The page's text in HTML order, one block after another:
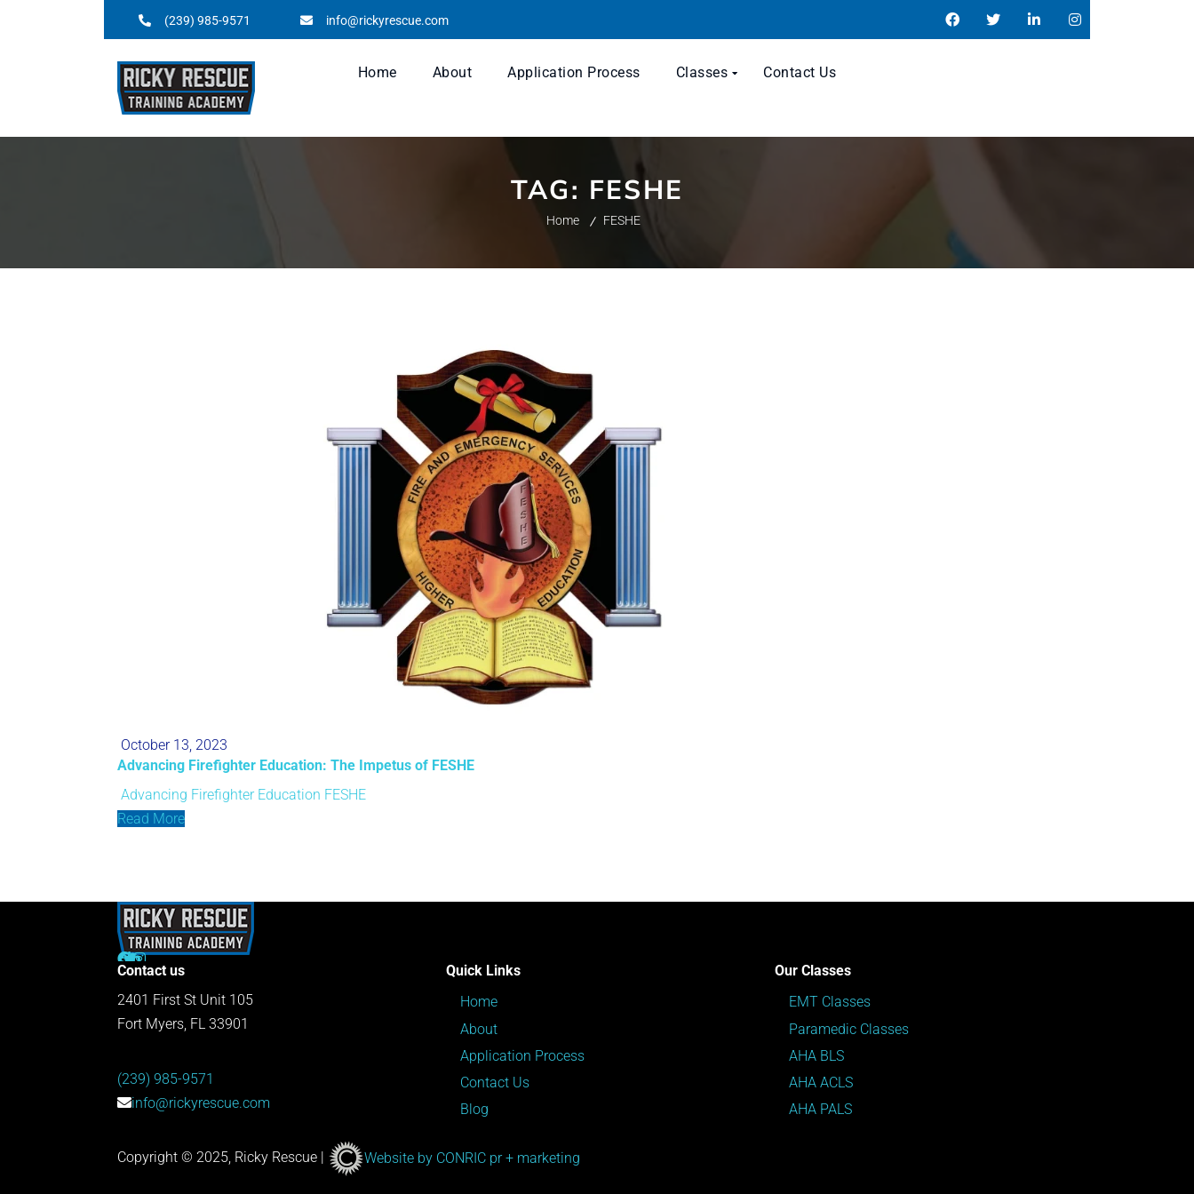
(239) 985-9571 info@rickyrescue.com
Home About Application Process Classes Contact Us
TAG: FESHE
Home FESHE
October 13, 2023
Advancing Firefighter Education: The Impetus of FESHE
Advancing Firefighter Education FESHE
Read More
Contact us
2401 First St Unit 105
Fort Myers, FL 33901
(239) 985-9571
info@rickyrescue.com
Quick Links
Home
About
Application Process
Contact Us
Blog
Our Classes
EMT Classes
Paramedic Classes
AHA BLS
AHA ACLS
AHA PALS
Copyright © 2025, Ricky Rescue | Website by CONRIC pr + marketing